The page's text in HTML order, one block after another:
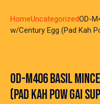
HomeUncategorizedOD-
w/Century Egg (Pad Kah
OD-M406 BASIL
(PAD KAH POW GAI